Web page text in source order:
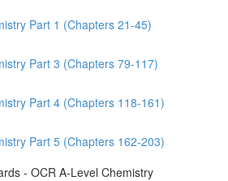
Part 1 (Chapters 21-45)
Part 3 (Chapters 79-117)
Part 4 (Chapters 118-161)
Part 5 (Chapters 162-203)
- OCR A-Level Chemistry